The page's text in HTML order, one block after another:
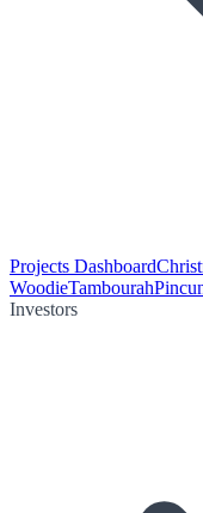
Projects Dashboard
WoodieTambourah
Investors